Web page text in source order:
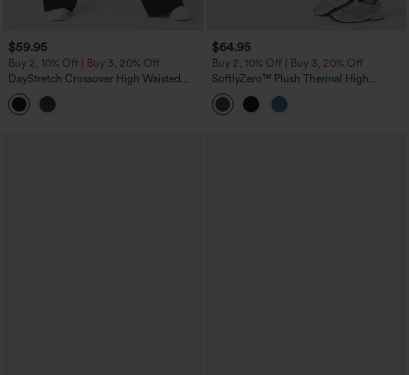
$59.95
Buy 2, 10% Off | Buy 3, 20% Off
DayStretch Crossover High Waisted
Pocket Leggings
$64.95
Buy 2, 10% Off | Buy 3, 20% Off
SoftlyZero™ Plush Thermal High
Waisted Tummy Control Pocket
Workout Leggings